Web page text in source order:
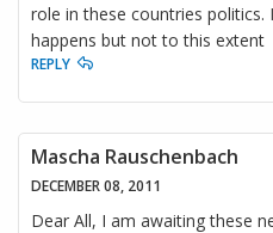
role in these countries
happens but not to this extent
REPLY
Mascha Rauschenbach
DECEMBER 08, 2011
Dear All, I am awaiting these